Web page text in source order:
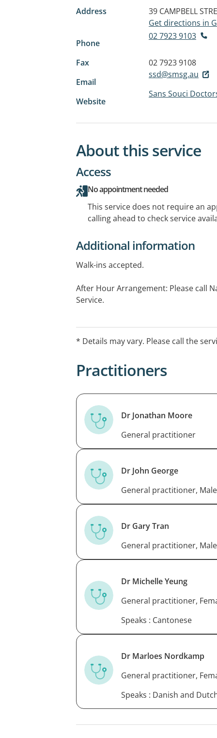
Address
39 CAMPBELL
Get directions in
Phone
02 7923 9103
Fax
02 7923 9108
Email
ssd@smsg.au
Website
Sans Souci
About this service
Access
No appointment needed
This service does not require an
calling ahead to check service
Additional information
Walk-ins accepted.
After Hour Arrangement: Please call
Service.
* Details may vary. Please call the
Practitioners
Dr Jonathan Moore
General practitioner
Dr John George
General practitioner, Male
Dr Gary Tran
General practitioner, Male
Dr Michelle Yeung
General practitioner,
Speaks : Cantonese
Dr Marloes Nordkamp
General practitioner,
Speaks : Danish and